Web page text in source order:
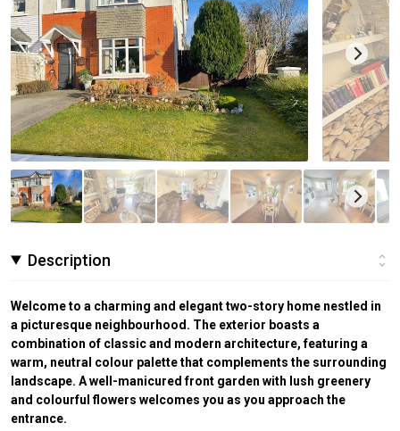
Description
Welcome to a charming and elegant two-story home nestled in
a picturesque neighbourhood. The exterior boasts a
combination of classic and modern architecture, featuring a
warm, neutral colour palette that complements the surrounding
landscape. A well-manicured front garden with lush greenery
and colourful flowers welcomes you as you approach the
entrance.